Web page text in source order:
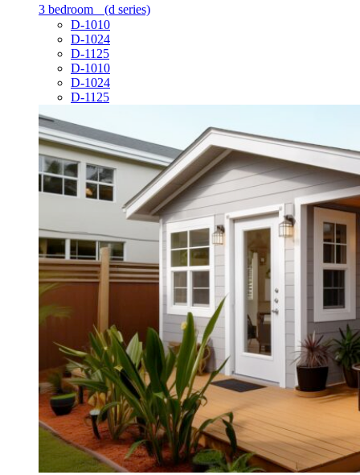
3 bedroom (d series)
D-1010
D-1024
D-1125
D-1010
D-1024
D-1125